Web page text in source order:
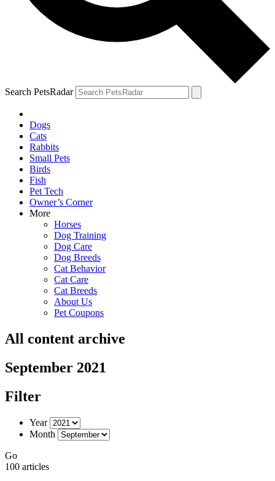
Search PetsRadar
Dogs
Cats
Rabbits
Small Pets
Birds
Fish
Pet Tech
Owner’s Corner
More
Horses
Dog Training
Dog Care
Dog Breeds
Cat Behavior
Cat Care
Cat Breeds
About Us
Pet Coupons
All content archive
September 2021
Filter
Year
Month
Go
100 articles